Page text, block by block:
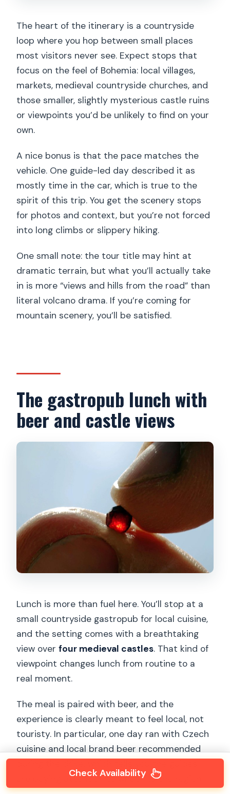
The heart of the itinerary is a countryside
loop where you hop between small places
most visitors never see. Expect stops that
focus on the feel of Bohemia: local villages,
markets, medieval countryside churches, and
those smaller, slightly mysterious castle ruins
or viewpoints you’d be unlikely to find on your
own.
A nice bonus is that the pace matches the
vehicle. One guide-led day described it as
mostly time in the car, which is true to the
spirit of this trip. You get the scenery stops
for photos and context, but you’re not forced
into long climbs or slippery hiking.
One small note: the tour title may hint at
dramatic terrain, but what you’ll actually take
in is more “views and hills from the road” than
literal volcano drama. If you’re coming for
mountain scenery, you’ll be satisfied.
The gastropub lunch with
beer and castle views
Lunch is more than fuel here. You’ll stop at a
small countryside gastropub for local cuisine,
and the setting comes with a breathtaking
view overfour medieval castles. That kind of
viewpoint changes lunch from routine to a
real moment.
The meal is paired with beer, and the
experience is clearly meant to feel local, not
touristy. In particular, one day ran with Czech
cuisine and local brand beer recommended
are paying attention to what fits the region.
Check Availability